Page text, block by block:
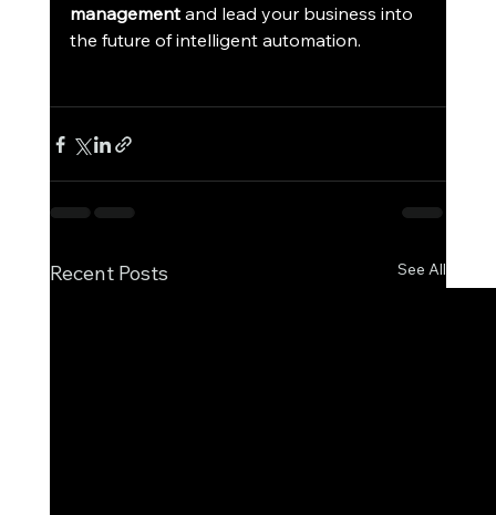
management and lead your business into
the future of intelligent automation.
Recent Posts See All